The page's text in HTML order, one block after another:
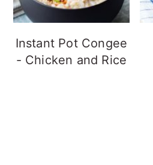
Instant Pot Congee
- Chicken and Rice